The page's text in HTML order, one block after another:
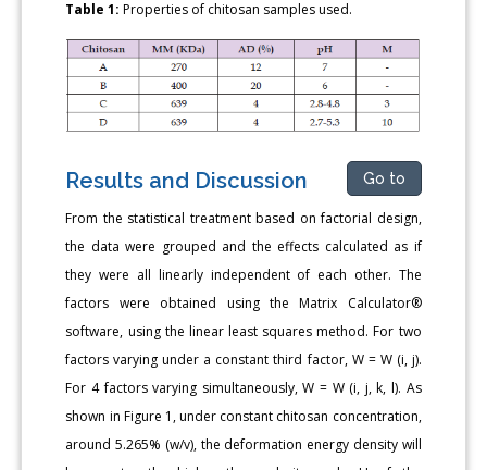
Table 1: Properties of chitosan samples used.
Results and Discussion Go to
From the statistical treatment based on factorial design,
the data were grouped and the effects calculated as if
they were all linearly independent of each other. The
factors were obtained using the Matrix Calculator®
software, using the linear least squares method. For two
factors varying under a constant third factor, W = W (i, j).
For 4 factors varying simultaneously, W = W (i, j, k, l). As
shown in Figure 1, under constant chitosan concentration,
around 5.265% (w/v), the deformation energy density will